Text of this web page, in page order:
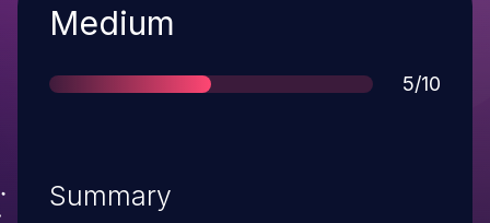
Severity
Medium
Score
5/10
Summary